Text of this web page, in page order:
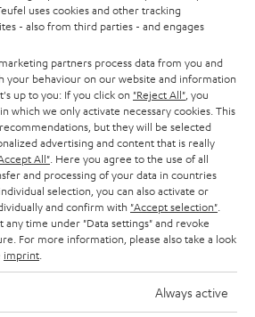
uses cookies and other tracking
- also from third parties - and engages
partners process data from you and
your behaviour on our website and information
up to you: If you click on "Reject All" , you
which we only activate necessary cookies. This
but they will be selected
advertising and content that is really
All" . Here you agree to the use of all
and processing of your data in countries
selection, you can also activate or
and confirm with "Accept selection"
any time under "Data settings" and revoke
For more information, please also take a look
imprint
Always active